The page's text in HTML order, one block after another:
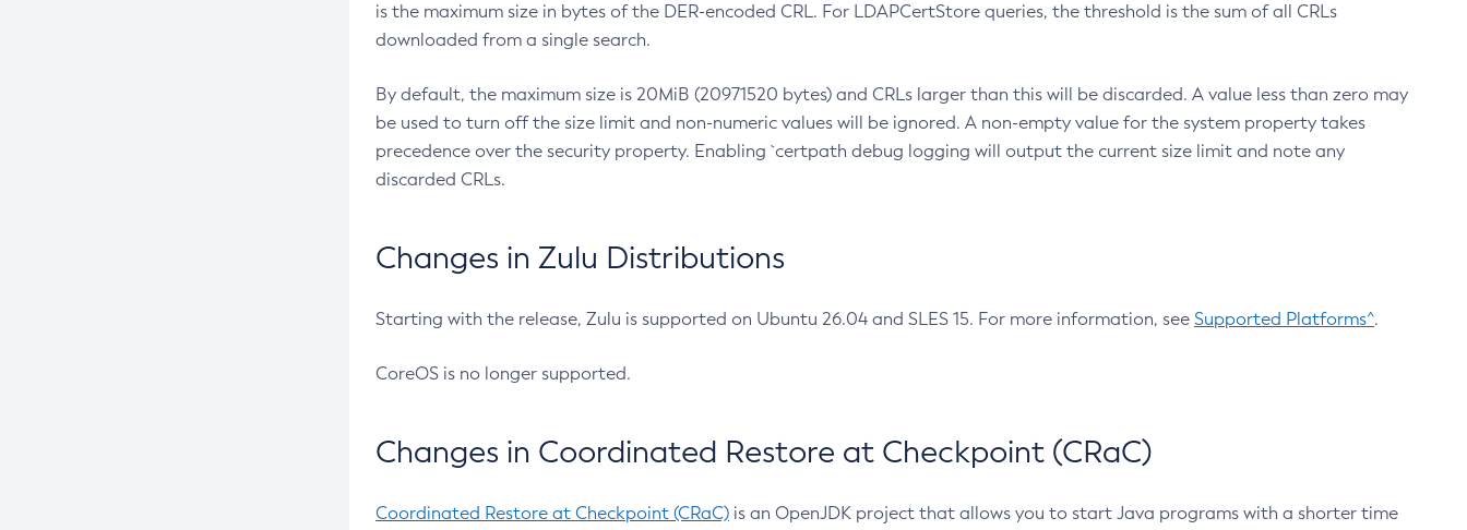
is the maximum size in bytes of the DER-encoded CRL. For LDAPCertStore queries, the threshold is the sum of all CRLs
downloaded from a single search.
By default, the maximum size is 20MiB (20971520 bytes) and CRLs larger than this will be discarded. A value less than zero may
be used to turn off the size limit and non-numeric values will be ignored. A non-empty value for the system property takes
precedence over the security property. Enabling `certpath debug logging will output the current size limit and note any
discarded CRLs.
Changes in Zulu Distributions
Starting with the release, Zulu is supported on Ubuntu 26.04 and SLES 15. For more information, see Supported Platforms^.
CoreOS is no longer supported.
Changes in Coordinated Restore at Checkpoint (CRaC)
Coordinated Restore at Checkpoint (CRaC) is an OpenJDK project that allows you to start Java programs with a shorter time